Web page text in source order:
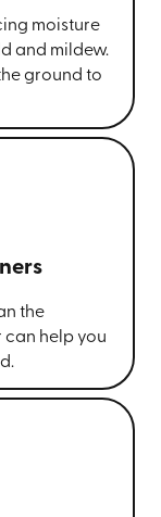
moisture
and mildew.
ground to
the
help you